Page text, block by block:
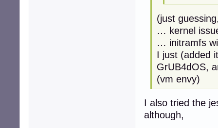
(just
… kernel
… initramfs
I just (added
GrUB4dOS,
(vm envy)
I also tried the
although,